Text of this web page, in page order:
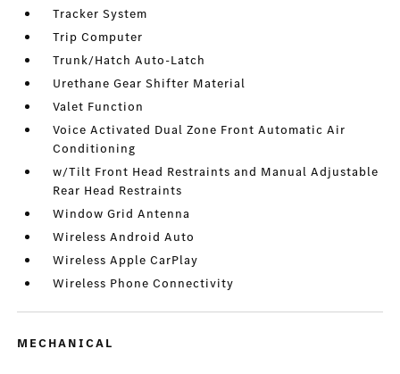
Tracker System
Trip Computer
Trunk/Hatch Auto-Latch
Urethane Gear Shifter Material
Valet Function
Voice Activated Dual Zone Front Automatic Air
Conditioning
w/Tilt Front Head Restraints and Manual Adjustable
Rear Head Restraints
Window Grid Antenna
Wireless Android Auto
Wireless Apple CarPlay
Wireless Phone Connectivity
MECHANICAL